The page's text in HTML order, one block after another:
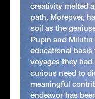
creativity melted
path. Moreover,
soil as the
Pupin and
educational basis
voyages they
curious need to
meaningful
endeavor has